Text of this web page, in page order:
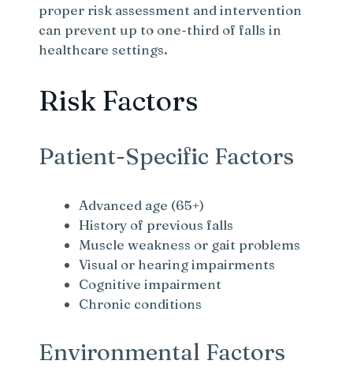
proper risk assessment and intervention
can prevent up to one-third of falls in
healthcare settings.
Risk Factors
Patient-Specific Factors
Advanced age (65+)
History of previous falls
Muscle weakness or gait problems
Visual or hearing impairments
Cognitive impairment
Chronic conditions
Environmental Factors